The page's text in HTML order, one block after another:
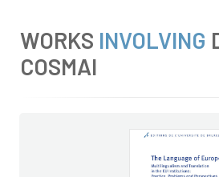
WORKS INVOLVING
COSMAI